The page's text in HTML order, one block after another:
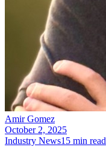
Amir Gomez
October 2, 2025
Industry News15 min read